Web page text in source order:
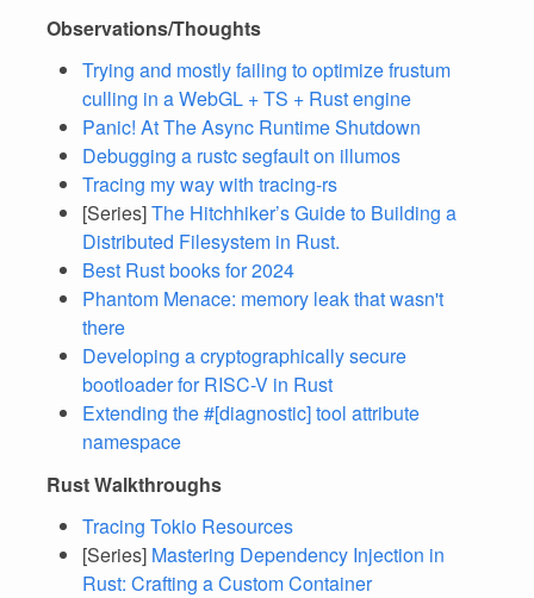
Observations/Thoughts
Trying and mostly failing to optimize frustum
culling in a WebGL + TS + Rust engine
Panic! At The Async Runtime Shutdown
Debugging a rustc segfault on illumos
Tracing my way with tracing-rs
[Series]The Hitchhiker’s Guide to Building a
Distributed Filesystem in Rust.
Best Rust books for 2024
Phantom Menace: memory leak that wasn't
there
Developing a cryptographically secure
bootloader for RISC-V in Rust
Extending the #[diagnostic] tool attribute
namespace
Rust Walkthroughs
Tracing Tokio Resources
[Series] Mastering Dependency Injection in
Rust: Crafting a Custom Container